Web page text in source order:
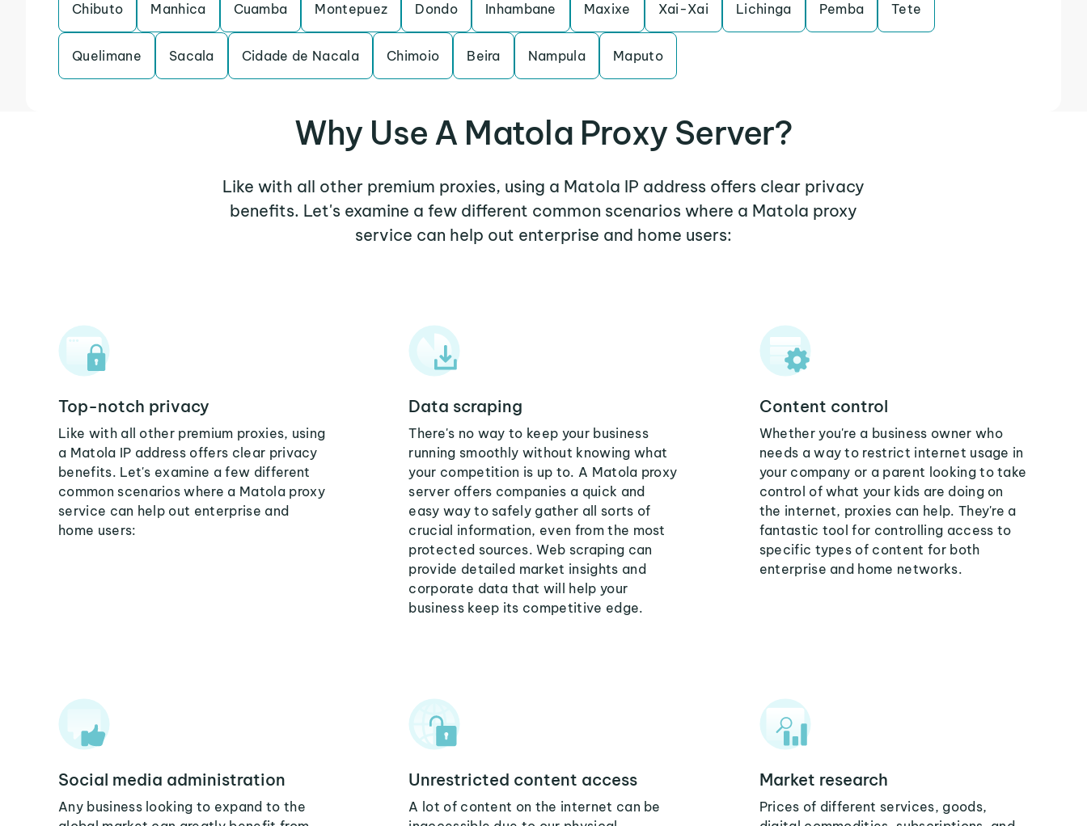
Chibuto Manhica Cuamba Montepuez Dondo Inhambane Maxixe Xai-Xai Lichinga Pemba Tete
Quelimane Sacala Cidade de Nacala Chimoio Beira Nampula Maputo
Why Use A Matola Proxy Server?
Like with all other premium proxies, using a Matola IP address offers clear privacy
benefits. Let's examine a few different common scenarios where a Matola proxy
service can help out enterprise and home users:
Top-notch privacy
Like with all other premium proxies, using
a Matola IP address offers clear privacy
benefits. Let's examine a few different
common scenarios where a Matola proxy
service can help out enterprise and
home users:
Data scraping
There's no way to keep your business
running smoothly without knowing what
your competition is up to. A Matola proxy
server offers companies a quick and
easy way to safely gather all sorts of
crucial information, even from the most
protected sources. Web scraping can
provide detailed market insights and
corporate data that will help your
business keep its competitive edge.
Content control
Whether you're a business owner who
needs a way to restrict internet usage in
your company or a parent looking to take
control of what your kids are doing on
the internet, proxies can help. They're a
fantastic tool for controlling access to
specific types of content for both
enterprise and home networks.
Social media administration
Any business looking to expand to the
Unrestricted content access
A lot of content on the internet can be
Market research
Prices of different services, goods,